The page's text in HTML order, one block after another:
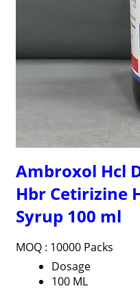
Ambroxol Hcl
Hbr Cetirizine
Syrup 100 ml
MOQ : 10000 Packs
Dosage
100 ML